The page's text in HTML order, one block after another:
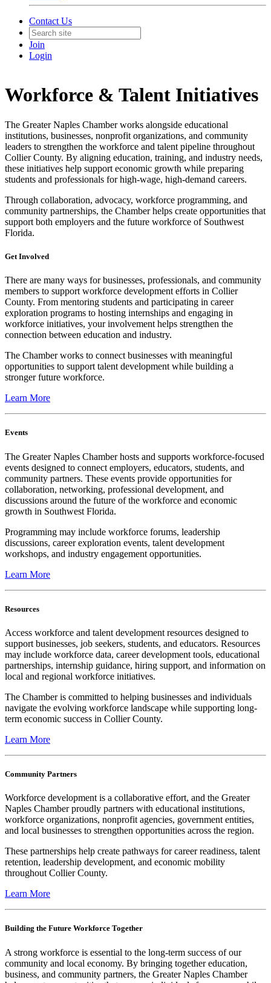
Contact Us
Join
Login
Workforce & Talent Initiatives
The Greater Naples Chamber works alongside educational
institutions, businesses, nonprofit organizations, and community
leaders to strengthen the workforce and talent pipeline throughout
Collier County. By aligning education, training, and industry needs,
these initiatives help support economic growth while preparing
students and professionals for high-wage, high-demand careers.
Through collaboration, advocacy, workforce programming, and
community partnerships, the Chamber helps create opportunities that
support both employers and the future workforce of Southwest
Florida.
Get Involved
There are many ways for businesses, professionals, and community
members to support workforce development efforts in Collier
County. From mentoring students and participating in career
exploration programs to hosting internships and engaging in
workforce initiatives, your involvement helps strengthen the
connection between education and industry.
The Chamber works to connect businesses with meaningful
opportunities to support talent development while building a
stronger future workforce.
Learn More
Events
The Greater Naples Chamber hosts and supports workforce-focused
events designed to connect employers, educators, students, and
community partners. These events provide opportunities for
collaboration, networking, professional development, and
discussions around the future of the workforce and economic
growth in Southwest Florida.
Programming may include workforce forums, leadership
discussions, career exploration events, talent development
workshops, and industry engagement opportunities.
Learn More
Resources
Access workforce and talent development resources designed to
support businesses, job seekers, students, and educators. Resources
may include workforce data, career development tools, educational
partnerships, internship guidance, hiring support, and information on
local and regional workforce initiatives.
The Chamber is committed to helping businesses and individuals
navigate the evolving workforce landscape while supporting long-
term economic success in Collier County.
Learn More
Community Partners
Workforce development is a collaborative effort, and the Greater
Naples Chamber proudly partners with educational institutions,
workforce organizations, nonprofit agencies, government entities,
and local businesses to strengthen opportunities across the region.
These partnerships help create pathways for career readiness, talent
retention, leadership development, and economic mobility
throughout Collier County.
Learn More
Building the Future Workforce Together
A strong workforce is essential to the long-term success of our
community and local economy. By bringing together education,
business, and community partners, the Greater Naples Chamber